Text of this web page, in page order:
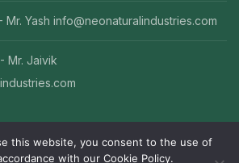
Mr. Yash info@neonaturalindustries.com
Mr. Jaivik
this website, you consent to the use of
with our Cookie Policy.